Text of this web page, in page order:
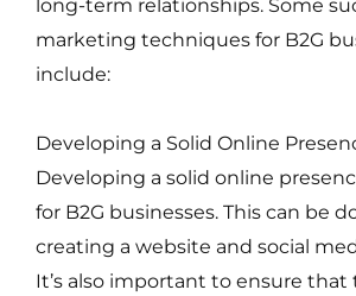
long-term relationships. Some
marketing techniques for B2G
include:
Developing a Solid Online
Developing a solid online
for B2G businesses. This can be
creating a website and social
It’s also important to ensure